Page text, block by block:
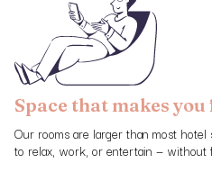
Space that makes
Our rooms are larger than most
to relax, work, or entertain — without